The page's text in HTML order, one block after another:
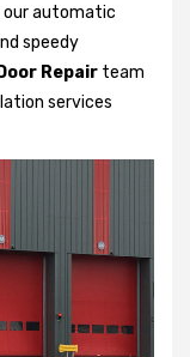
our automatic
speedy
Repair team
services